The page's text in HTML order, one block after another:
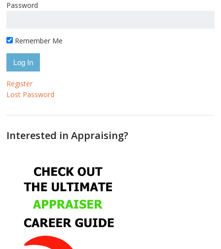
Password
Remember Me
Register
Lost Password
Interested in Appraising?